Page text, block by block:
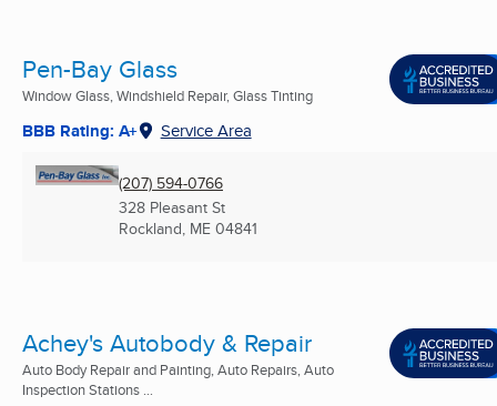
Pen-Bay Glass
Window Glass, Windshield Repair, Glass Tinting
BBB Rating: A+ Service Area
(207) 594-0766
328 Pleasant St
Rockland, ME 04841
Achey's Autobody & Repair
Auto Body Repair and Painting, Auto Repairs, Auto
Inspection Stations ...